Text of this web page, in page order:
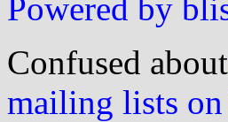
Powered by
Confused about
mailing lists